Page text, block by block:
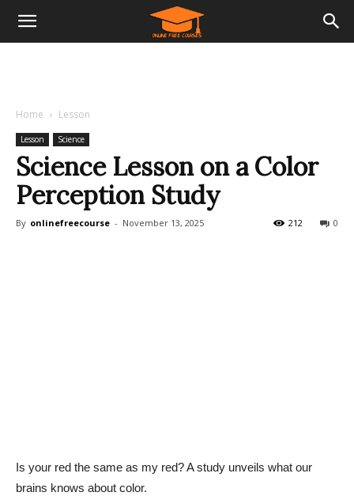
Home Lesson
Lesson Science
Science Lesson on a Color
Perception Study
By onlinefreecourse - November 13, 2025 0
212
Is your red the same as my red? A study unveils what our
brains knows about color.